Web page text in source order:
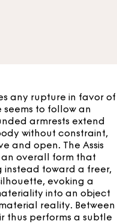
any rupture in favor of
to follow an
armrests extend
without constraint,
and open. The Assis
overall form that
instead toward a freer,
evoking a
into an object
reality. Between
thus performs a subtle